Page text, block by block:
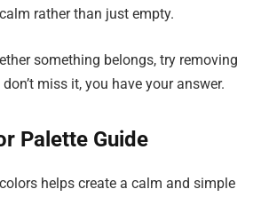
rather than just empty.
something belongs, try removing
miss it, you have your answer.
Palette Guide
helps create a calm and simple